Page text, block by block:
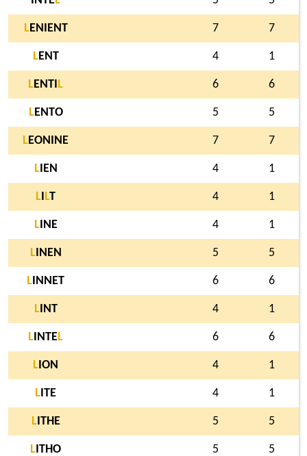
LENIENT 7 7
LENT 4 1
LENTI L 6 6
LENTO 5 5
LEONINE 7 7
LIEN 4 1
L LT 4 1
LINE 4 1
LINEN 5 5
L INNET 6 6
LINT 4 1
L INTEL 6 6
L ION 4 1
L ITE 4 1
LITHE 5 5
L ITHO 5 5